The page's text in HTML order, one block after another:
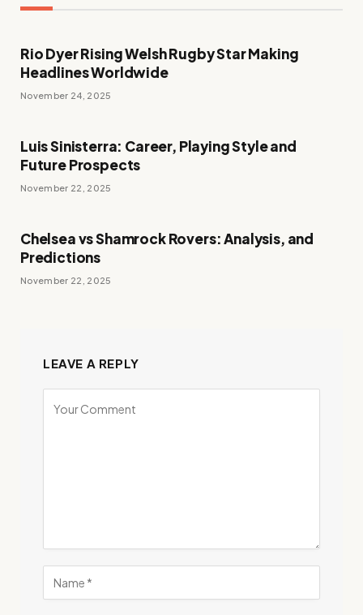
Rio Dyer Rising Welsh Rugby Star Making
Headlines Worldwide
November 24, 2025
Luis Sinisterra: Career, Playing Style and
Future Prospects
November 22, 2025
Chelsea vs Shamrock Rovers: Analysis, and
Predictions
November 22, 2025
LEAVE A REPLY